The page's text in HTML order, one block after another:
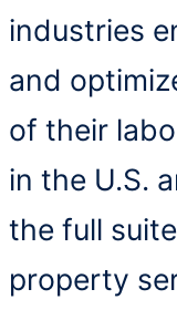
industries
and
of their
in the U.S.
the full
property